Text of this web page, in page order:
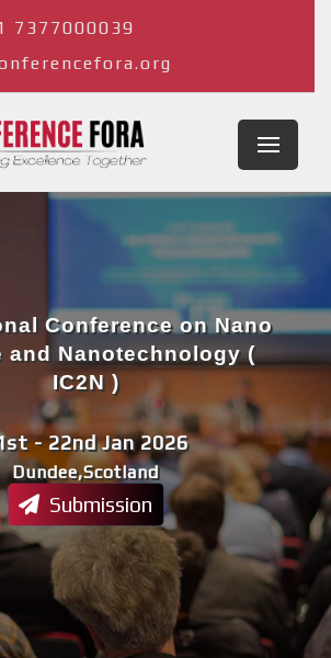
7377000039
Dundee,Scotland
- 22nd Jan 2026
Conference on Nano
and Nanotechnology (
IC2N )
Submission